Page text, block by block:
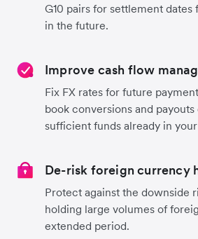
G10 pairs for settlement dates
in the future.
Improve cash flow
Fix FX rates for future
book conversions and
sufficient funds already in
De-risk foreign currency
Protect against the downside
holding large volumes of
extended period.